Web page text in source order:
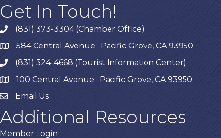
Get In Touch!
phone(831) 373-3304 (Chamber Office)
map584 Central Avenue · Pacific Grove, CA 93950
phone(831) 324-4668 (Tourist Information Center)
map 100 Central Avenue · Pacific Grove, CA 93950
Email Us
Additional Resources
Member Login